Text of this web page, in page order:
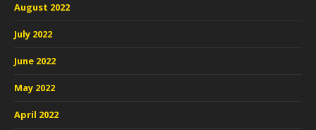
August 2022
July 2022
June 2022
May 2022
April 2022